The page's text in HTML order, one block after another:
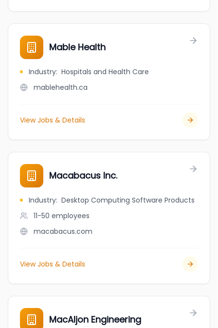
Mable Health
Industry: Hospitals and Health Care
mablehealth.ca
View Jobs & Details
Macabacus Inc.
Industry: Desktop Computing Software Products
11-50 employees
macabacus.com
View Jobs & Details
MacAljon Engineering